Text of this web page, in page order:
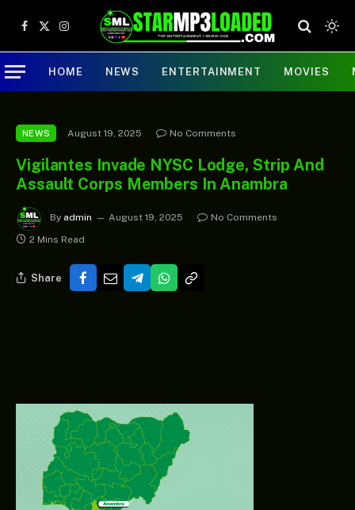
Facebook
X
(Twitter)
Instagram
HOME NEWS ENTERTAINMENT MOVIES
NEWS August 19, 2025 No Comments
Vigilantes Invade NYSC Lodge, Strip And
Assault Corps Members In Anambra
By admin August 19, 2025
No Comments
2 Mins Read
Share